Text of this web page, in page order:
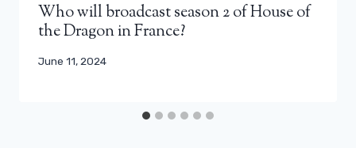
Who will broadcast season 2 of House of
the Dragon in France?
June 11, 2024